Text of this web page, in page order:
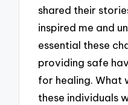
shared their
inspired me and
essential these
providing safe
for healing. What
these individuals